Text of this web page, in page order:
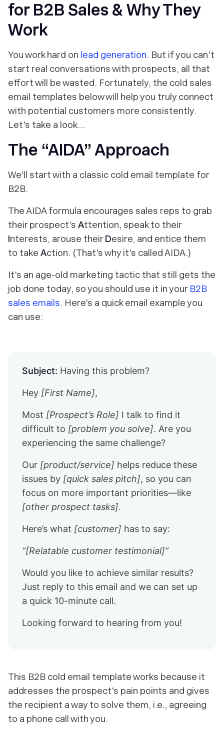
for B2B Sales & Why They
Work
You work hard on lead generation. But if you can't
start real conversations with prospects, all that
effort will be wasted. Fortunately, the cold sales
email templates below will help you truly connect
with potential customers more consistently.
Let's take a look…
The “AIDA” Approach
We'll start with a classic cold email template for
B2B.
The AIDA formula encourages sales reps to grab
their prospect's Attention, speak to their
Interests, arouse theirDesire, and entice them
to take Action. (That's why it's called AIDA.)
It's an age-old marketing tactic that still gets the
job done today, so you should use it in your B2B
sales emails. Here's a quick email example you
can use:
Subject: Having this problem?
Hey [First Name],
Most [Prospect’s Role] I talk to find it
difficult to [problem you solve]. Are you
experiencing the same challenge?
Our [product/service] helps reduce these
issues by [quick sales pitch], so you can
focus on more important priorities—like
[other prospect tasks].
Here’s what [customer] has to say:
“[Relatable customer testimonial]”
Would you like to achieve similar results?
Just reply to this email and we can set up
a quick 10-minute call.
Looking forward to hearing from you!
This B2B cold email template works because it
addresses the prospect's pain points and gives
the recipient a way to solve them, i.e., agreeing
to a phone call with you.